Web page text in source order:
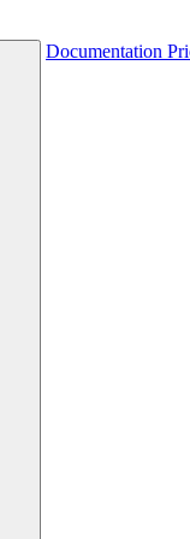
Documentation